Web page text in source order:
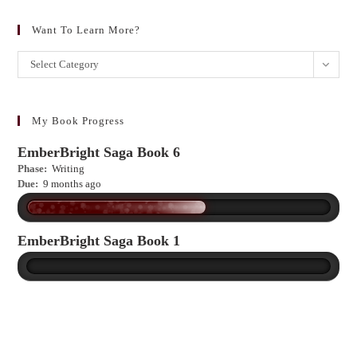
Want To Learn More?
Want
to
more?
Select Category
My Book Progress
EmberBright Saga Book 6
Phase: Writing
Due: 9 months ago
EmberBright Saga Book 1